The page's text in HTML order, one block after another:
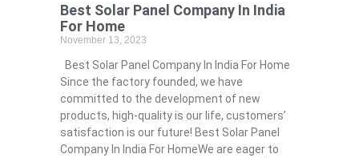
Best Solar Panel Company In India
For Home
November 13, 2023
Best Solar Panel Company In India For Home
Since the factory founded, we have
committed to the development of new
products, high-quality is our life, customers’
satisfaction is our future! Best Solar Panel
Company In India For HomeWe are eager to